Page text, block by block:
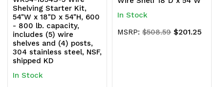
Shelving Starter Kit,
54"W x 18"D x 54"H, 600
- 800 lb. capacity,
includes (5) wire
shelves and (4) posts,
304 stainless steel, NSF,
shipped KD
In Stock
In Stock
MSRP:$508.59 $201.25